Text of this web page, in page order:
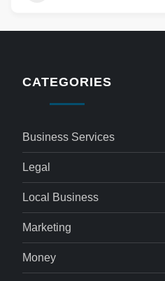
CATEGORIES
Business Services
Legal
Local Business
Marketing
Money